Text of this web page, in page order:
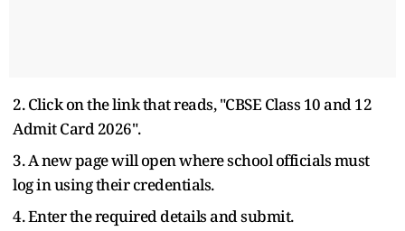
2. Click on the link that reads, "CBSE Class 10 and 12
Admit Card 2026".
3. A new page will open where school officials must
log in using their credentials.
4. Enter the required details and submit.